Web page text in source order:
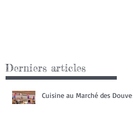
Derniers articles
Cuisine au Marché des Douves